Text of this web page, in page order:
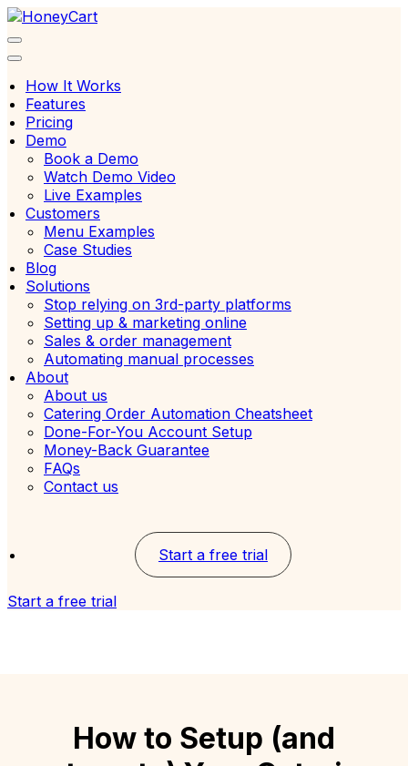
Skip
to
content
How It Works
Features
Pricing
Demo
Book a Demo
Watch Demo Video
Live Examples
Customers
Menu Examples
Case Studies
Blog
Solutions
Stop relying on 3rd-party platforms
Setting up & marketing online
Sales & order management
Automating manual processes
About
About us
Catering Order Automation Cheatsheet
Done-For-You Account Setup
Money-Back Guarantee
FAQs
Contact us
Start a free trial
Start a free trial
How to Setup (and